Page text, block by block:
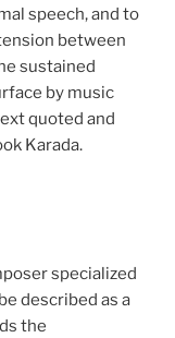
speech, and to
between
sustained
by music
quoted and
Karada.
specialized
described as a
the